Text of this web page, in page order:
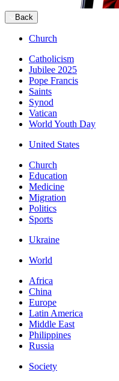
Back
Church
Catholicism
Jubilee 2025
Pope Francis
Saints
Synod
Vatican
World Youth Day
United States
Church
Education
Medicine
Migration
Politics
Sports
Ukraine
World
Africa
China
Europe
Latin America
Middle East
Philippines
Russia
Society